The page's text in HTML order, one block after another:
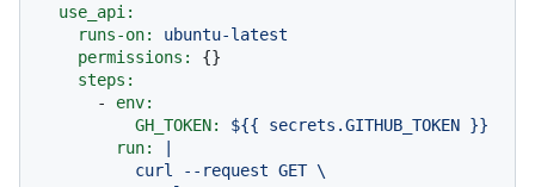
use_api:
runs-on:
ubuntu-latest
permissions:
{}
steps:
-
env:
GH_TOKEN:
${{ secrets.GITHUB_TOKEN }}
run: